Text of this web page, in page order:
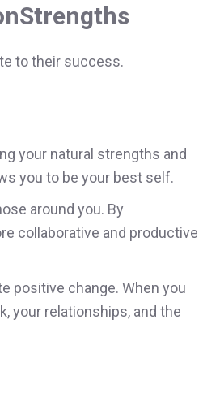
to their success.
your natural strengths and
you to be your best self.
around you. By
collaborative and productive
positive change. When you
your relationships, and the